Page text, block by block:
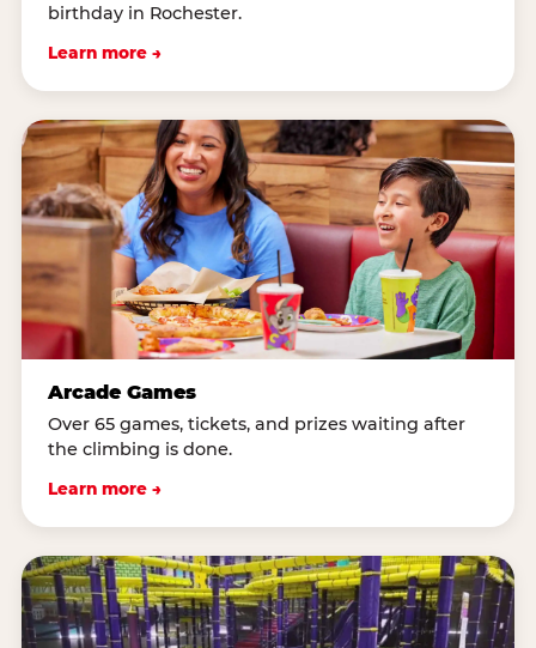
birthday in Rochester.
Learn more →
Arcade Games
Over 65 games, tickets, and prizes waiting after
the climbing is done.
Learn more →